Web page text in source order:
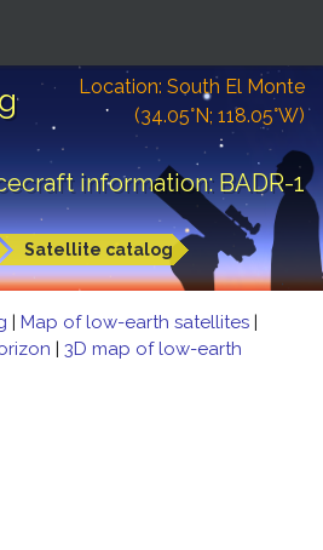
Location: South El Monte
(34.05°N; 118.05°W)
information: BADR-1
Satellite catalog
| Map of low-earth satellites |
| 3D map of low-earth